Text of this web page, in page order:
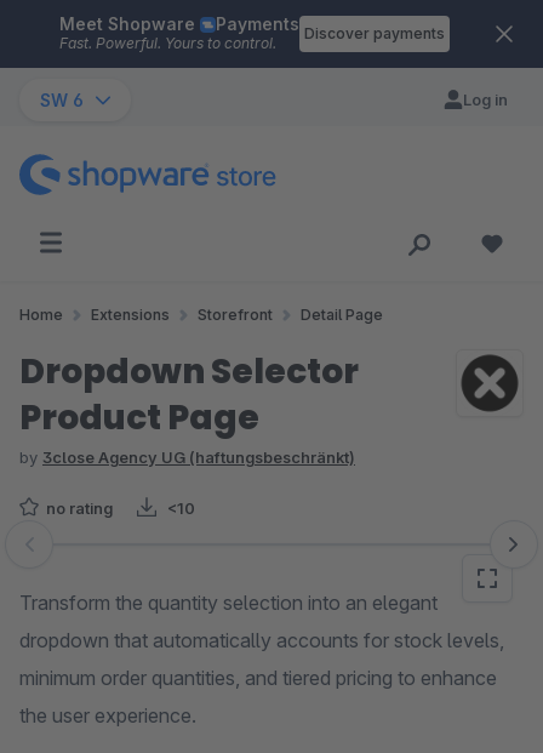
Skip to main content
Meet Shopware Payments
Fast. Powerful. Yours to control.
Discover payments
SW 6 Log in
Home Extensions Storefront Detail Page
Dropdown Selector
Product Page
by 3close Agency UG (haftungsbeschränkt)
no rating <10
Skip image gallery
Transform the quantity selection into an elegant
dropdown that automatically accounts for stock levels,
minimum order quantities, and tiered pricing to enhance
the user experience.